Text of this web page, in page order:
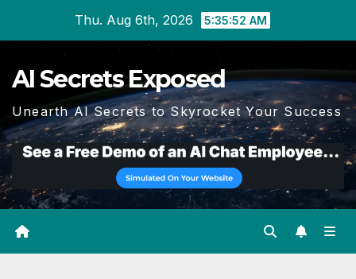
Thu. Aug 6th, 2026 5:35:53 AM
AI Secrets Exposed
Unearth AI Secrets to Skyrocket Your Success